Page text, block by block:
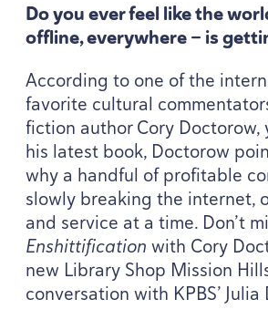
Do you ever feel like the
offline, everywhere — is
According to one of the
favorite cultural
fiction author Cory Doctorow,
his latest book, Doctorow
why a handful of profitable
slowly breaking the internet,
and service at a time. Don’t
Enshittification with Cory
new Library Shop Mission
conversation with KPBS’